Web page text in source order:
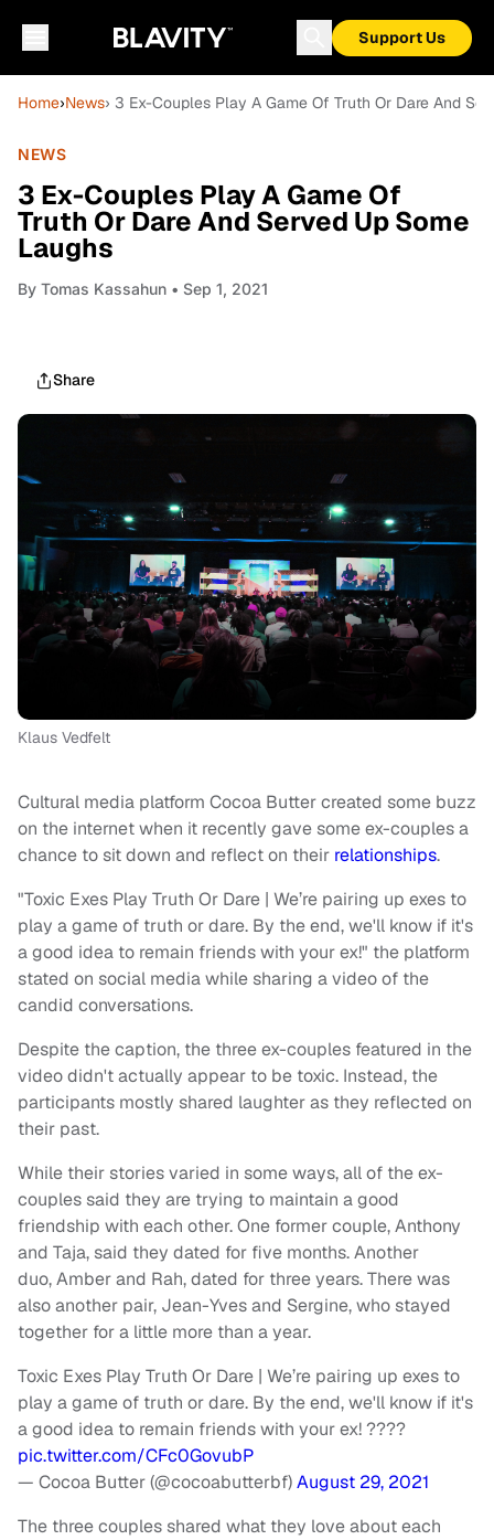
Support Us
Home›News› 3 Ex-Couples Play A Game Of Truth Or Dare And
NEWS
3 Ex-Couples Play A Game Of
Truth Or Dare And Served Up Some
Laughs
By Tomas Kassahun • Sep 1, 2021
Share
Klaus Vedfelt
Cultural media platform Cocoa Butter created some buzz
on the internet when it recently gave some ex-couples a
chance to sit down and reflect on their relationships.
"Toxic Exes Play Truth Or Dare | We’re pairing up exes to
play a game of truth or dare. By the end, we'll know if it's
a good idea to remain friends with your ex!" the platform
stated on social media while sharing a video of the
candid conversations.
Despite the caption, the three ex-couples featured in the
video didn't actually appear to be toxic. Instead, the
participants mostly shared laughter as they reflected on
their past.
While their stories varied in some ways, all of the ex-
couples said they are trying to maintain a good
friendship with each other. One former couple, Anthony
and Taja, said they dated for five months. Another
duo, Amber and Rah, dated for three years. There was
also another pair, Jean-Yves and Sergine, who stayed
together for a little more than a year.
Toxic Exes Play Truth Or Dare | We’re pairing up exes to
play a game of truth or dare. By the end, we'll know if it's
a good idea to remain friends with your ex! ????
pic.twitter.com/CFc0GovubP
— Cocoa Butter (@cocoabutterbf)August 29, 2021
The three couples shared what they love about each